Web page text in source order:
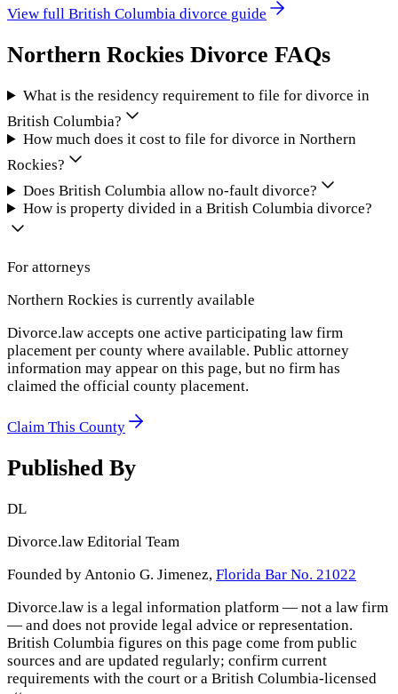
View full British Columbia divorce guide
Northern Rockies Divorce FAQs
What is the residency requirement to file for divorce in
British Columbia?
How much does it cost to file for divorce in Northern
Rockies?
Does British Columbia allow no-fault divorce?
How is property divided in a British Columbia divorce?
For attorneys
Northern Rockies is currently available
Divorce.law accepts one active participating law firm
placement per county where available. Public attorney
information may appear on this page, but no firm has
claimed the official county placement.
Claim This County
Published By
DL
Divorce.law Editorial Team
Founded by Antonio G. Jimenez, Florida Bar No. 21022
Divorce.law is a legal information platform — not a law firm
— and does not provide legal advice or representation.
British Columbia figures on this page come from public
sources and are updated regularly; confirm current
requirements with the court or a British Columbia-licensed